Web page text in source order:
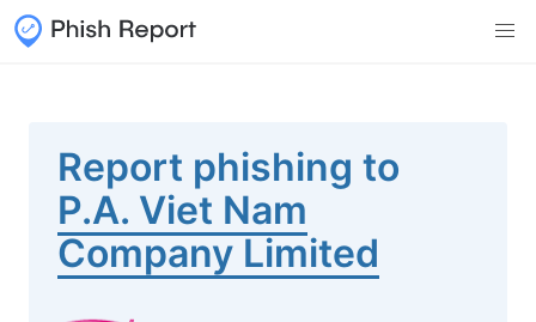
Report phishing to
P.A. Viet Nam
Company Limited